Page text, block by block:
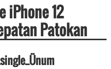
iPhone 12
Patokan